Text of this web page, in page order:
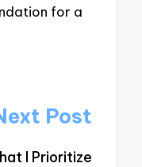
for a
Post
I Prioritize